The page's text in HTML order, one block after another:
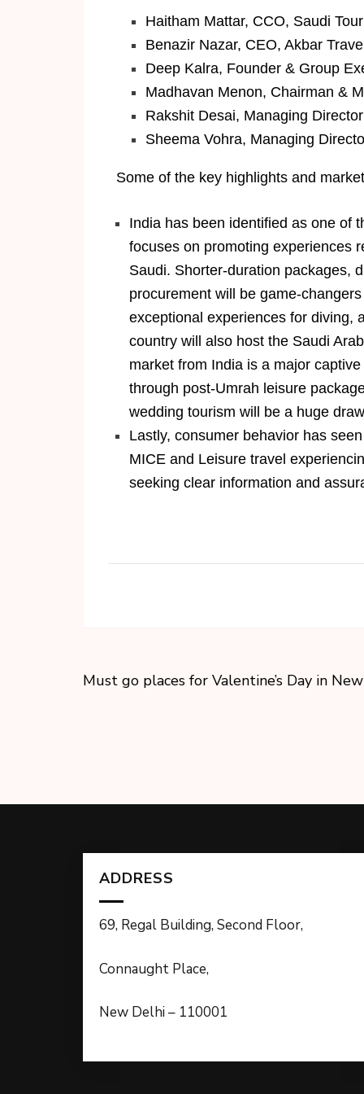
Haitham Mattar, CCO, Saudi
Benazir Nazar, CEO, Akbar
Deep Kalra, Founder & Group
Madhavan Menon, Chairman &
Rakshit Desai, Managing
Sheema Vohra, Managing
Some of the key highlights and
India has been identified as one of
focuses on promoting experiences
Saudi. Shorter-duration packages,
procurement will be game-
exceptional experiences for diving,
country will also host the Saudi
market from India is a major
through post-Umrah leisure
wedding tourism will be a huge
Lastly, consumer behavior has
MICE and Leisure travel
seeking clear information and
Must go places for Valentine’s Day in
ADDRESS
69, Regal Building, Second Floor,
Connaught Place,
New Delhi – 110001